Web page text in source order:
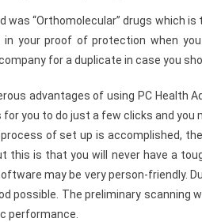
was “Orthomolecular” drugs which
your proof of protection when
for a duplicate in case you
advantages of using PC Health
you to do just a few clicks and
of set up is accomplished,
this is that you will never have a
may be very person-friendly.
possible. The preliminary scanning
performance.